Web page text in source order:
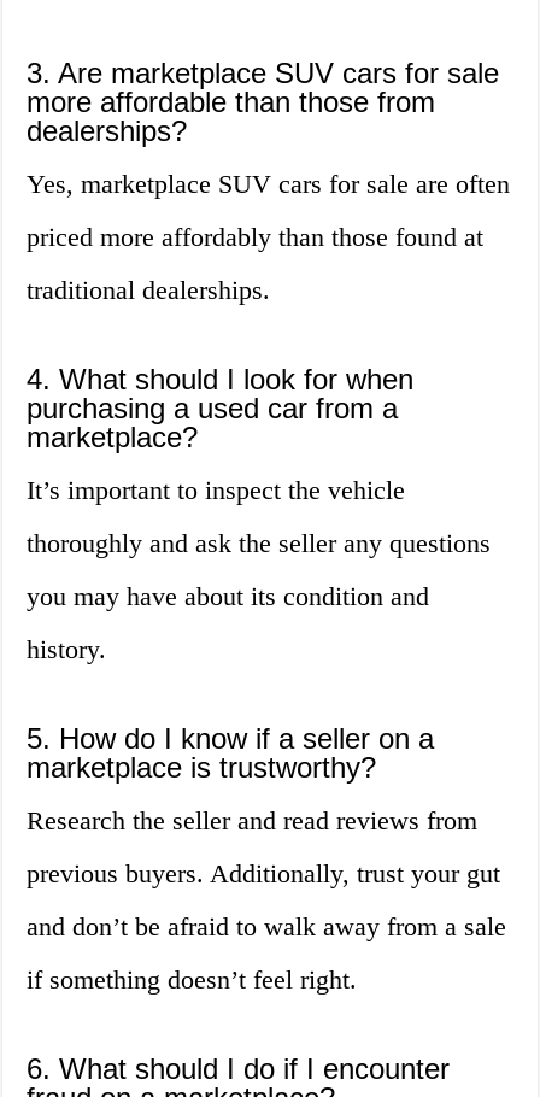
3. Are marketplace SUV cars for sale
more affordable than those from
dealerships?
Yes, marketplace SUV cars for sale are often
priced more affordably than those found at
traditional dealerships.
4. What should I look for when
purchasing a used car from a
marketplace?
It’s important to inspect the vehicle
thoroughly and ask the seller any questions
you may have about its condition and
history.
5. How do I know if a seller on a
marketplace is trustworthy?
Research the seller and read reviews from
previous buyers. Additionally, trust your gut
and don’t be afraid to walk away from a sale
if something doesn’t feel right.
6. What should I do if I encounter